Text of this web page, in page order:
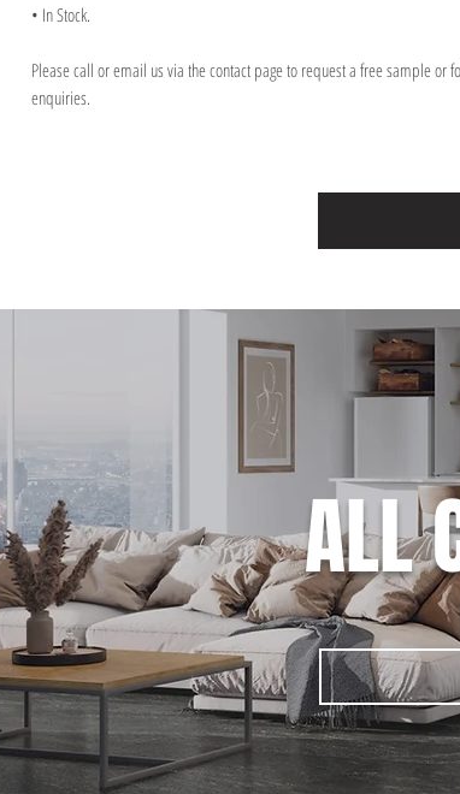
• In Stock.
Please call or email us via the contact page to request a free sample or
enquiries.
ALL